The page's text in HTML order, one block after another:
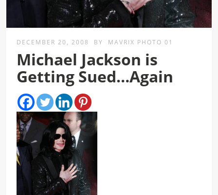
DECEMBER 20, 2008 BY MAVRIX PHOTO 01
Michael Jackson is
Getting Sued…Again